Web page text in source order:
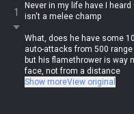
1
Never in my life have I
isn't a melee champ
What, does he have some
auto-attacks from 500 range
but his flamethrower is way
face, not from a distance
Jayce and Gnar are
ranged and melee, so
Show moreView original